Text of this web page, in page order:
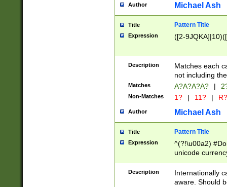
Author Michael Ash
Title Pattern Title
Expression ([2-
Description
Matches each
not including
Matches A?A?A?A? |
Non-Matches 1? | 11? | R?
Author Michael Ash
Title Pattern Title
Expression
^(?!\u00a2)
unicode
zero if 1 or
# if there is a
(?:\1\d{3})* # if
Description
Internationally
aware. Should